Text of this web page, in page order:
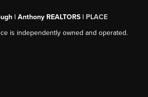
| Anthony REALTORS | PLACE
is independently owned and operated.